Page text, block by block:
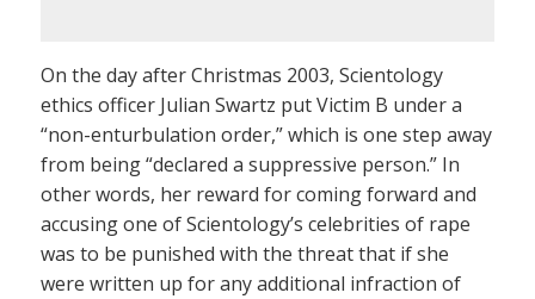
On the day after Christmas 2003, Scientology
ethics officer Julian Swartz put Victim B under a
“non-enturbulation order,” which is one step away
from being “declared a suppressive person.” In
other words, her reward for coming forward and
accusing one of Scientology’s celebrities of rape
was to be punished with the threat that if she
were written up for any additional infraction of